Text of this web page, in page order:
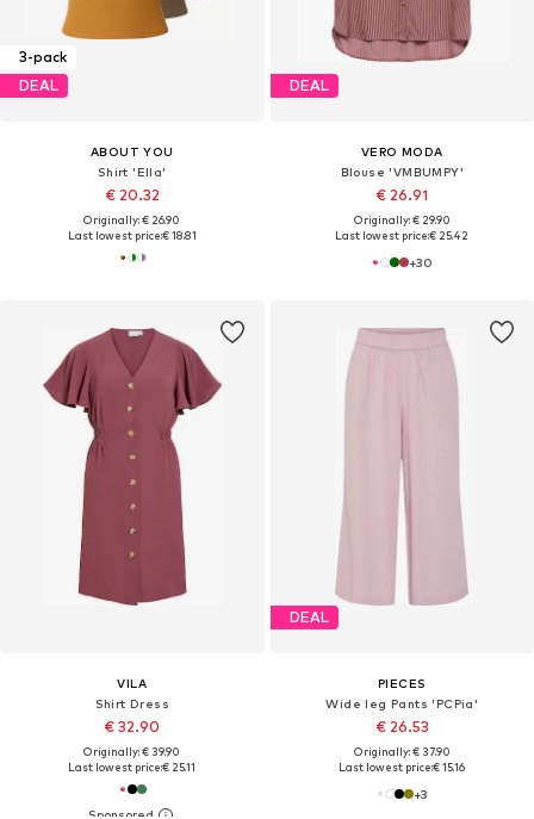
3-pack
DEAL
ABOUT YOU
Shirt 'Ella'
€ 20.32
Originally: € 26.90
Last lowest price:€ 18.81
DEAL
VERO MODA
Blouse 'VMBUMPY'
€ 26.91
Originally: € 29.90
Last lowest price:€ 25.42
+30
VILA
Shirt Dress
€ 32.90
Originally: € 39.90
Last lowest price:€ 25.11
DEAL
PIECES
Wide leg Pants 'PCPia'
€ 26.53
Originally: € 37.90
Last lowest price:€ 15.16
+3